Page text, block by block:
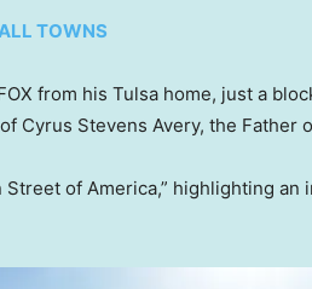
TOWNS
from his Tulsa home, just a
Cyrus Stevens Avery, the Father
of America,” highlighting an